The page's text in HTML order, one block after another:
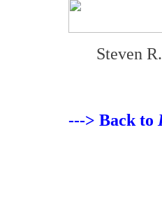
Steven
---> Back to